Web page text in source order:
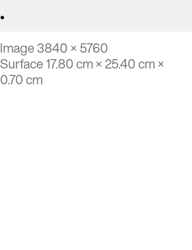
Image 3840 × 5760
Surface 17.80 cm × 25.40 cm ×
0.70 cm